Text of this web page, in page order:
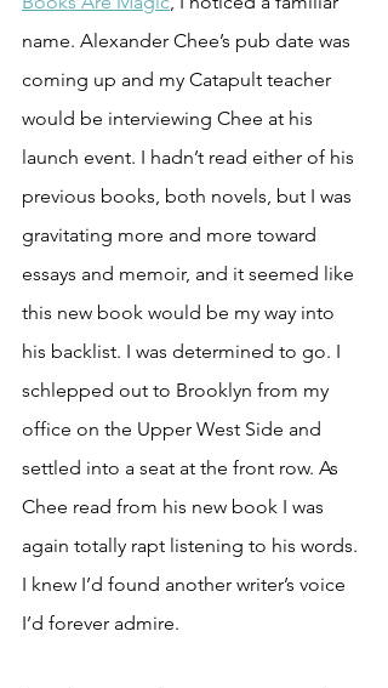
name. Alexander Chee’s pub date was
coming up and my Catapult teacher
would be interviewing Chee at his
launch event. I hadn’t read either of his
previous books, both novels, but I was
gravitating more and more toward
essays and memoir, and it seemed like
this new book would be my way into
his backlist. I was determined to go. I
schlepped out to Brooklyn from my
office on the Upper West Side and
settled into a seat at the front row. As
Chee read from his new book I was
again totally rapt listening to his words.
I knew I’d found another writer’s voice
I’d forever admire.